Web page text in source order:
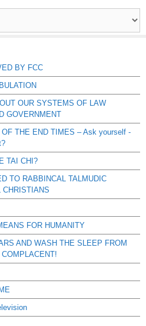
BY FCC
OUR SYSTEMS OF LAW
GOVERNMENT
THE END TIMES – Ask yourself -
TAI CHI?
TO RABBINCAL TALMUDIC
CHRISTIANS
FOR HUMANITY
AND WASH THE SLEEP FROM